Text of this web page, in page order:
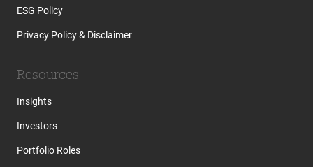
ESG Policy
Privacy Policy & Disclaimer
Resources
Insights
Investors
Portfolio Roles